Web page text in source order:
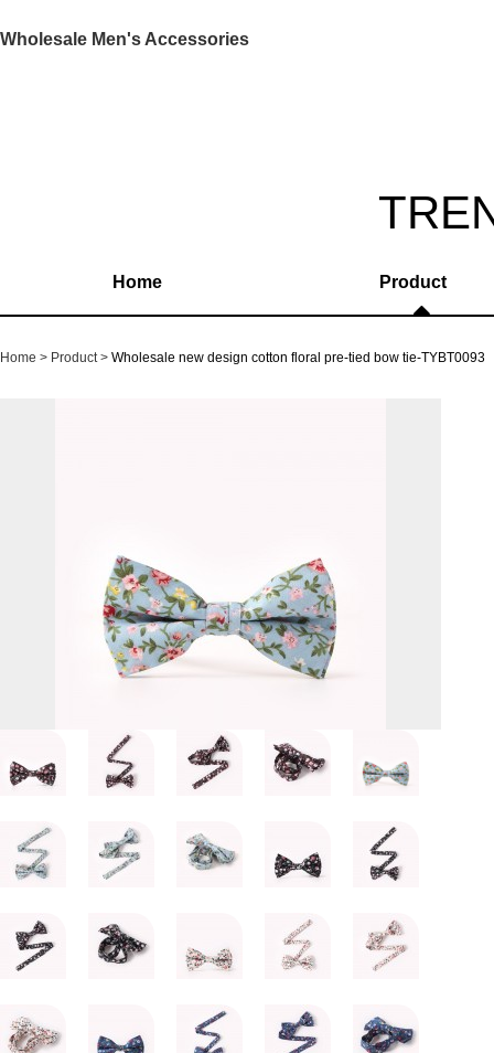
Wholesale Men's Accessories
Home Product
Home Product Wholesale new design cotton floral pre-tied bow tie-TYBT0093